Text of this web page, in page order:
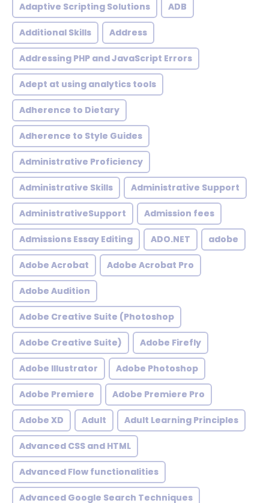
Adaptive Scripting Solutions ADB
Additional Skills Address
Addressing PHP and JavaScript Errors
Adept at using analytics tools
Adherence to Dietary
Adherence to Style Guides
Administrative Proficiency
Administrative Skills Administrative Support
AdministrativeSupport Admission fees
Admissions Essay Editing ADO.NET adobe
Adobe Acrobat Adobe Acrobat Pro
Adobe Audition
Adobe Creative Suite (Photoshop
Adobe Creative Suite) Adobe Firefly
Adobe Illustrator Adobe Photoshop
Adobe Premiere Adobe Premiere Pro
Adobe XD Adult Adult Learning Principles
Advanced CSS and HTML
Advanced Flow functionalities
Advanced Google Search Techniques